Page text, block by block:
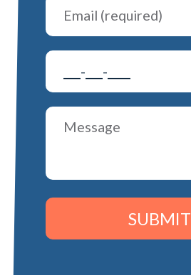
SUBMIT